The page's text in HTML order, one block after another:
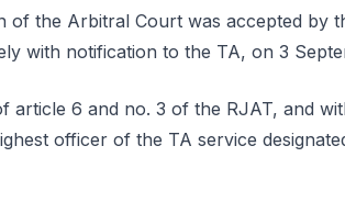
of the Arbitral Court was accepted by
with notification to the TA, on 3
6 and no. 3 of the RJAT, and
officer of the TA service